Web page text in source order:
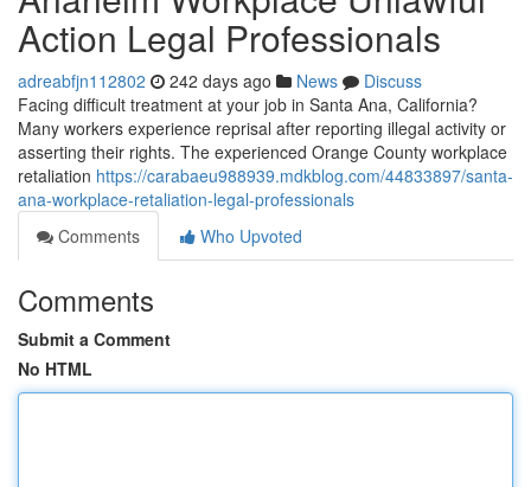
Action Legal Professionals
adreabfjn112802 242 days ago News
Discuss
Facing difficult treatment at your job in Santa Ana, California?
Many workers experience reprisal after reporting illegal activity or
asserting their rights. The experienced Orange County workplace
retaliation https://carabaeu988939.mdkblog.com/44833897/santa-
ana-workplace-retaliation-legal-professionals
Comments
Who Upvoted
Comments
Submit a Comment
No HTML